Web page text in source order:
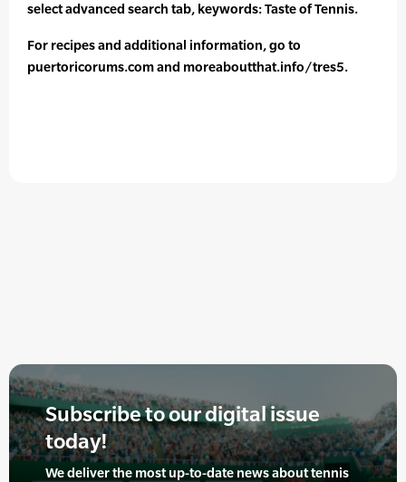
select advanced search tab, keywords: Taste of Tennis.
For recipes and additional information, go to
puertoricorums.com and moreaboutthat.info/tres5.
Subscribe to our digital issue
today!
We deliver the most up-to-date news about tennis